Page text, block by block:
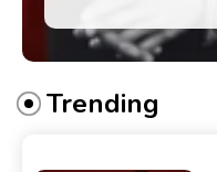
Trending